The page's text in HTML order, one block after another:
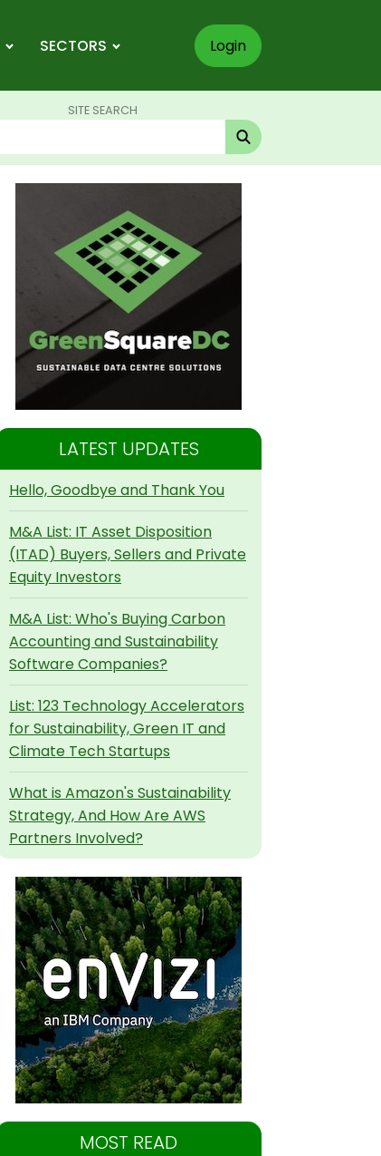
SECTORS Login
SITE SEARCH
LATEST UPDATES
Hello, Goodbye and Thank You
M&A List: IT Asset Disposition
(ITAD) Buyers, Sellers and Private
Equity Investors
M&A List: Who's Buying Carbon
Accounting and Sustainability
Software Companies?
List: 123 Technology Accelerators
for Sustainability, Green IT and
Climate Tech Startups
What is Amazon's Sustainability
Strategy, And How Are AWS
Partners Involved?
MOST READ